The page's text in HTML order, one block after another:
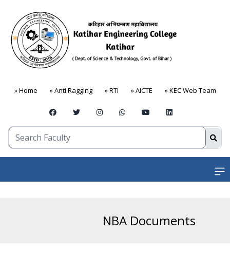
» Home » Anti Ragging » RTI » AICTE » KEC Web Team
NBA Documents